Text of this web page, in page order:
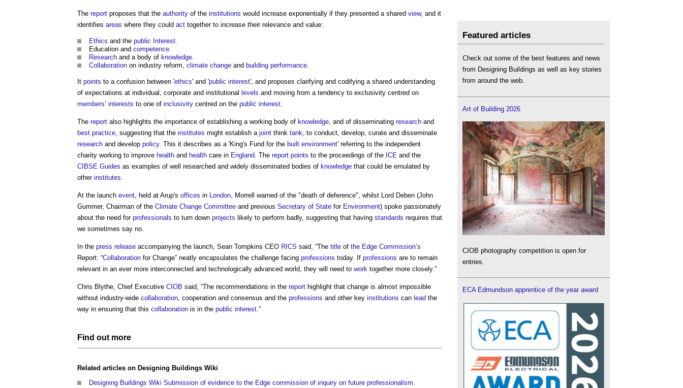
The report proposes that the authority of the institutions would increase exponentially if they presented a shared view, and it
identifies areas where they could act together to increase their relevance and value:
Ethics and the public Interest.
Education and competence.
Research and a body of knowledge.
Collaboration on industry reform, climate change and building performance.
It points to a confusion between 'ethics' and 'public interest', and proposes clarifying and codifying a shared understanding
of expectations at individual, corporate and institutional levels and moving from a tendency to exclusivity centred on
members’ interests to one of inclusivity centred on the public interest.
The report also highlights the importance of establishing a working body of knowledge, and of disseminating research and
best practice, suggesting that the institutes might establish a joint think tank, to conduct, develop, curate and disseminate
research and develop policy. This it describes as a 'King's Fund for the built environment' referring to the independent
charity working to improve health and health care in England. The report points to the proceedings of the ICE and the
CIBSE Guides as examples of well researched and widely disseminated bodies of knowledge that could be emulated by
other institutes.
At the launch event, held at Arup's offices in London, Morrell warned of the "death of deference", whilst Lord Deben (John
Gummer, Chairman of the Climate Change Committee and previous Secretary of State for Environment) spoke passionately
about the need for professionals to turn down projects likely to perform badly, suggesting that having standards requires that
we sometimes say no.
In the press release accompanying the launch, Sean Tompkins CEO RICS said, “The title of the Edge Commission’s
Report: “Collaboration for Change” neatly encapsulates the challenge facing professions today. If professions are to remain
relevant in an ever more interconnected and technologically advanced world, they will need to work together more closely.”
Chris Blythe, Chief Executive CIOB said, “The recommendations in the report highlight that change is almost impossible
without industry-wide collaboration, cooperation and consensus and the professions and other key institutions can lead the
way in ensuring that this collaboration is in the public interest.”
Find out more
Related articles on Designing Buildings Wiki
Designing Buildings Wiki Submission of evidence to the Edge commission of inquiry on future professionalism.
Featured articles
Check out some of the best features and news
from Designing Buildings as well as key stories
from around the web.
Art of Building 2026
CIOB photography competition is open for
entries.
ECA Edmundson apprentice of the year award